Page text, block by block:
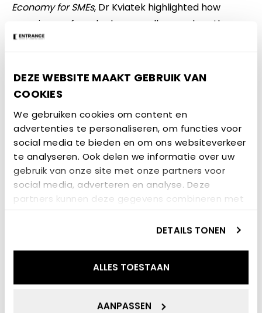
DEZE WEBSITE MAAKT GEBRUIK VAN
COOKIES
We gebruiken cookies om content en
advertenties te personaliseren, om functies voor
social media te bieden en om ons websiteverkeer
te analyseren. Ook delen we informatie over uw
gebruik van onze site met onze partners voor
social media, adverteren en analyse. Deze
partners kunnen deze gegevens combineren met
die ze hebben verzameld op basis van uw gebruik
DETAILS TONEN
ALLES TOESTAAN
AANPASSEN
Economy for SMEs, Dr Kviatek highlighted how
experiences from hydrogen valleys such as the
Northern Netherlands, Europe’s first hydrogen
implementation in other regions, including
Podkarpackie. She emphasised the importance of
SME involvement alongside infrastructure
development.
Why UNLOCK matters for
hydrogen valleys and
developing hydrogen economies, including
fragmented regulations, limited standardisation
and complex permitting processes. She explained